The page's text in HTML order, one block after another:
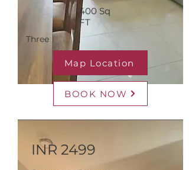
400 Sq
FT
Three
Map Location
BOOK NOW
INR 2499